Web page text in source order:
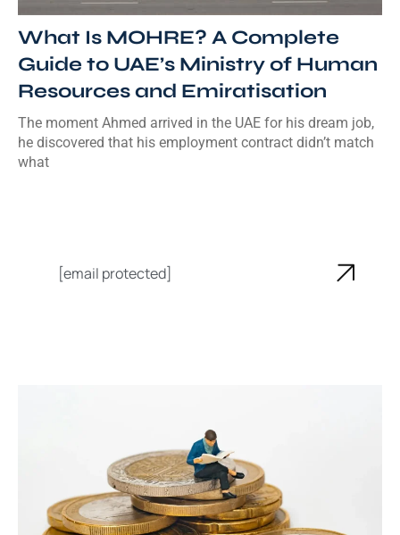
What Is MOHRE? A Complete
Guide to UAE’s Ministry of Human
Resources and Emiratisation
The moment Ahmed arrived in the UAE for his dream job,
he discovered that his employment contract didn’t match
what
[email protected]